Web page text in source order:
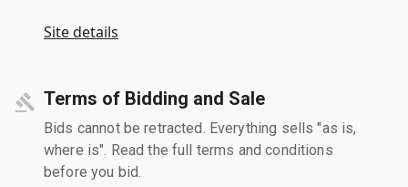
Site details
Terms of Bidding and Sale
Bids cannot be retracted. Everything sells "as is,
where is". Read the full terms and conditions
before you bid.